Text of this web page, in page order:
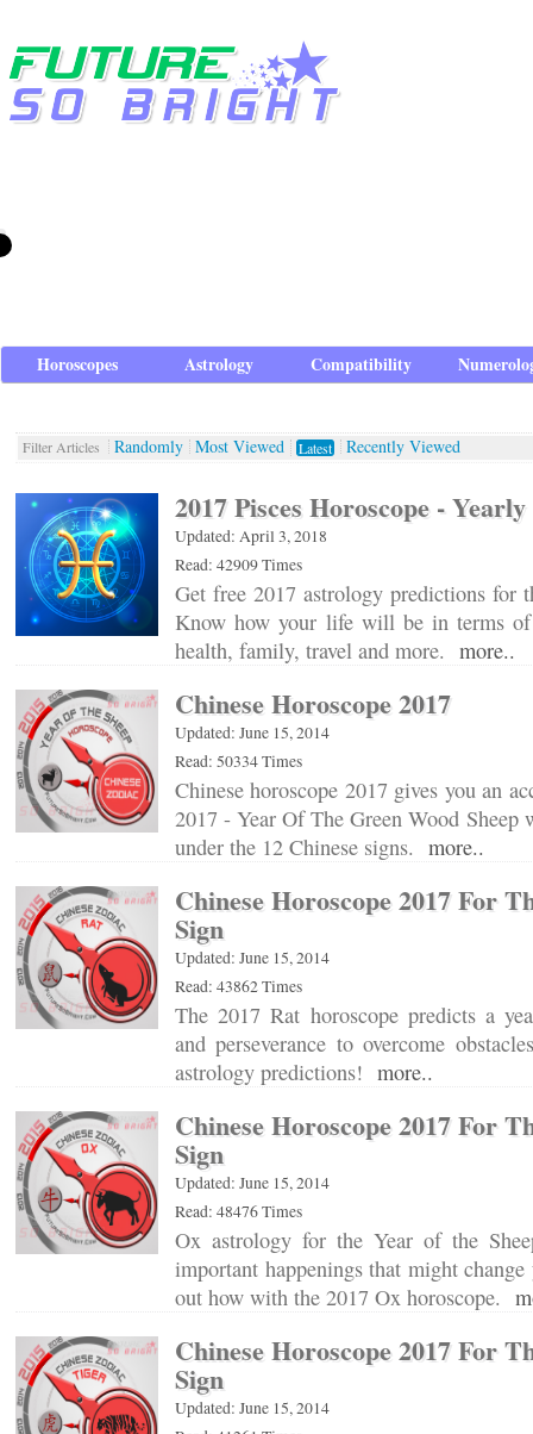
Horoscopes Astrology Compatibility
Filter Articles Randomly Most Viewed Latest Recently Viewed
2017 Pisces Horoscope -
Updated: April 3, 2018
Read: 42909 Times
Get free 2017 astrology predictions for
Know how your life will be in terms of
health, family, travel and more. more..
Chinese Horoscope 2017
Updated: June 15, 2014
Read: 50334 Times
Chinese horoscope 2017 gives you an
2017 - Year Of The Green Wood
under the 12 Chinese signs. more..
Chinese Horoscope 2017 For
Sign
Updated: June 15, 2014
Read: 43862 Times
The 2017 Rat horoscope predicts a
and perseverance to overcome
astrology predictions! more..
Chinese Horoscope 2017 For
Sign
Updated: June 15, 2014
Read: 48476 Times
Ox astrology for the Year of the
important happenings that might
out how with the 2017 Ox horoscope.
Chinese Horoscope 2017 For
Sign
Updated: June 15, 2014